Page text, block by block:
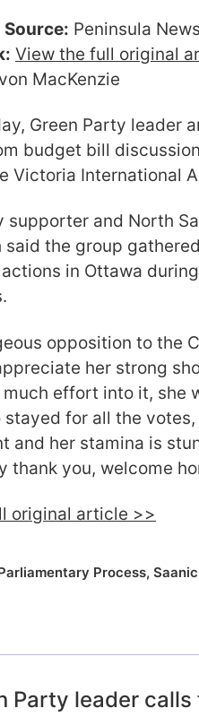
Peninsula
View the full original
MacKenzie
Green Party leader
budget bill
Victoria International
supporter and North
said the group
in Ottawa
opposition to the
her strong
much effort into it, she
stayed for all the
and her stamina is
thank you, welcome
original article >>
Process,
Party leader